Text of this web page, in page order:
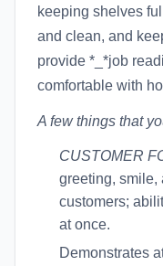
keeping shelves
and clean, and
provide *_*job
comfortable with
A few things that
CUSTOMER
greeting, smile,
customers;
at once.
Demonstrates